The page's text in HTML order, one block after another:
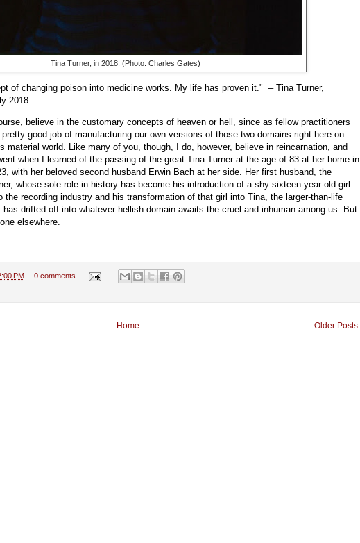
Tina Turner, in 2018. (Photo: Charles Gates)
of changing poison into medicine works. My life has proven it." – Tina Turner,
2018.
believe in the customary concepts of heaven or hell, since as fellow practitioners
good job of manufacturing our own versions of those two domains right here on
material world. Like many of you, though, I do, however, believe in reincarnation, and
when I learned of the passing of the great Tina Turner at the age of 83 at her home in
with her beloved second husband Erwin Bach at her side. Her first husband, the
whose sole role in history has become his introduction of a shy sixteen-year-old girl
the recording industry and his transformation of that girl into Tina, the larger-than-life
drifted off into whatever hellish domain awaits the cruel and inhuman among us. But
elsewhere.
PM 0 comments
Older Posts
Home